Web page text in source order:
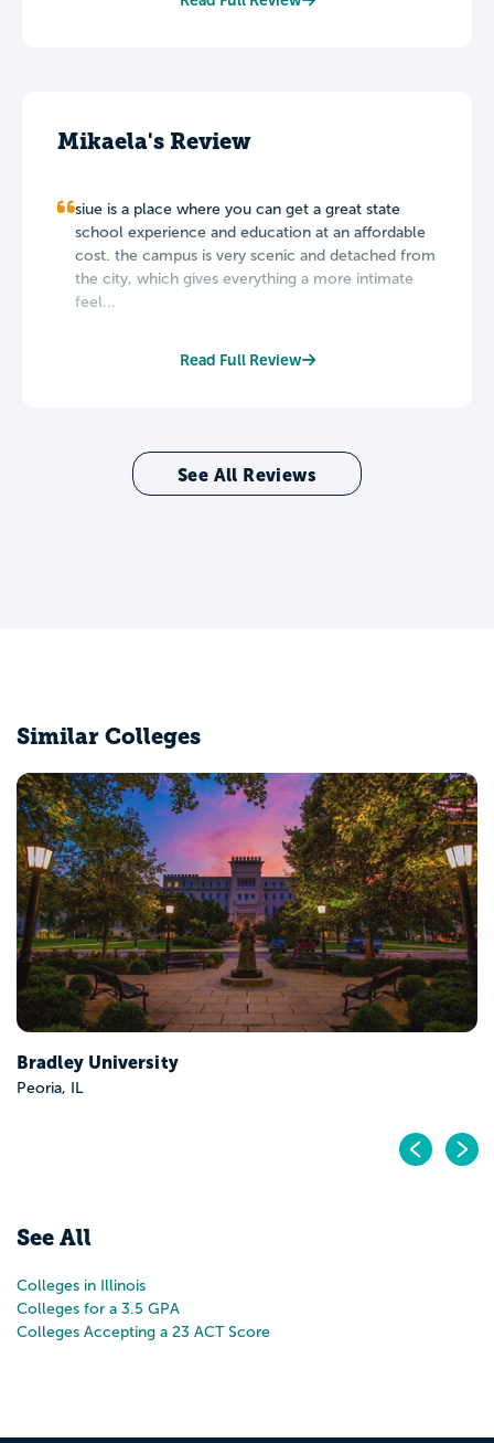
Mikaela's Review
siue is a place where you can get a great state
school experience and education at an affordable
cost. the campus is very scenic and detached from
the city, which gives everything a more intimate
feel...
Read Full Review
See All Reviews
Similar Colleges
Chicago State University
Chicago, IL
See All
Colleges in Illinois
Colleges for a 3.5 GPA
Colleges Accepting a 23 ACT Score